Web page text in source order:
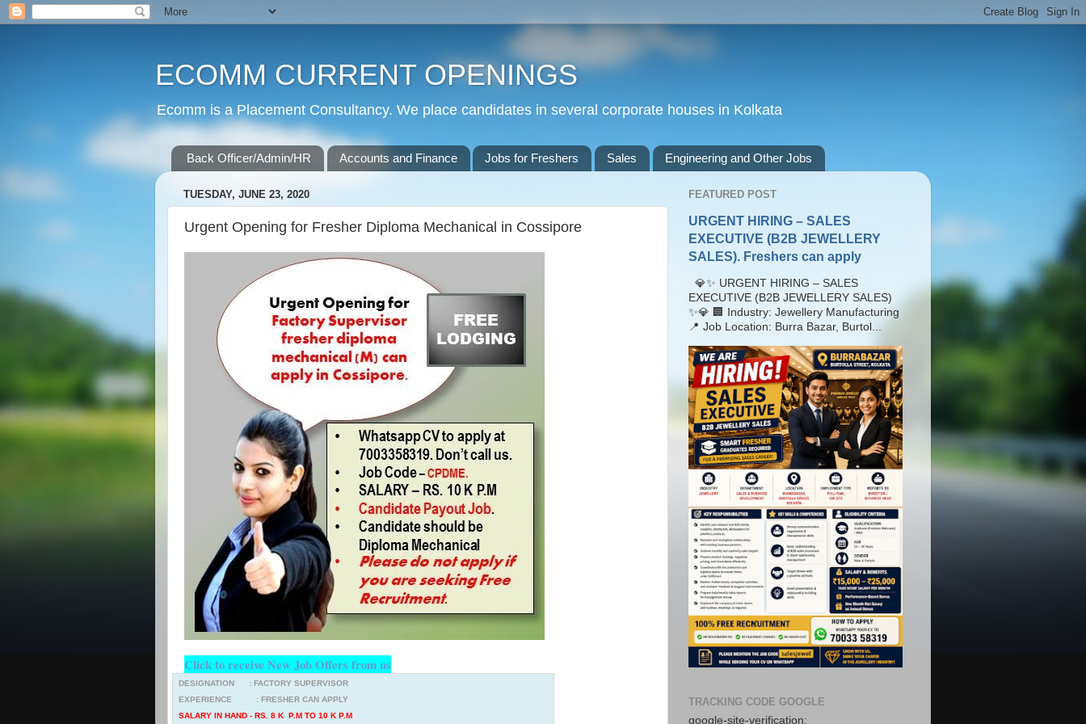
ECOMM CURRENT OPENINGS
Ecomm is a Placement Consultancy. We place candidates in several corporate houses in Kolkata
Back Officer/Admin/HR Accounts and Finance Jobs for Freshers Sales Engineering and Other Jobs
TUESDAY, JUNE 23, 2020
Urgent Opening for Fresher Diploma Mechanical in Cossipore
Click to receive New Job Offers from us
DESIGNATION : FACTORY SUPERVISOR
EXPERIENCE : FRESHER CAN APPLY
SALARY IN HAND - RS. 8 K P.M TO 10 K P.M
FEATURED POST
URGENT HIRING – SALES
EXECUTIVE (B2B JEWELLERY
SALES). Freshers can apply
💎✨ URGENT HIRING – SALES
EXECUTIVE (B2B JEWELLERY SALES)
✨💎 🏢 Industry: Jewellery Manufacturing
📍 Job Location: Burra Bazar, Burtol...
TRACKING CODE GOOGLE
google-site-verification: